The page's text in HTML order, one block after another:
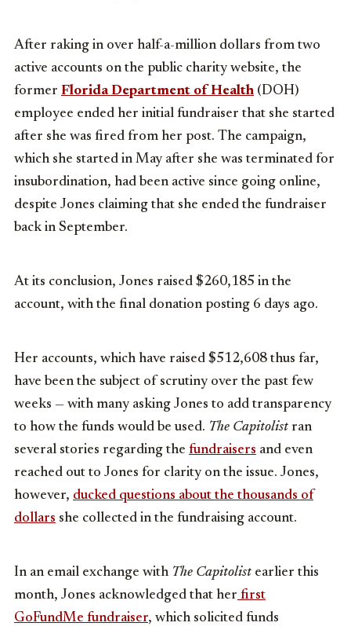
After raking in over half-a-million dollars from two
active accounts on the public charity website, the
former Florida Department of Health (DOH)
employee ended her initial fundraiser that she started
after she was fired from her post. The campaign,
which she started in May after she was terminated for
insubordination, had been active since going online,
despite Jones claiming that she ended the fundraiser
back in September.
At its conclusion, Jones raised $260,185 in the
account, with the final donation posting 6 days ago.
Her accounts, which have raised $512,608 thus far,
have been the subject of scrutiny over the past few
weeks — with many asking Jones to add transparency
to how the funds would be used. The Capitolist ran
several stories regarding the fundraisers and even
reached out to Jones for clarity on the issue. Jones,
however, ducked questions about the thousands of
dollars she collected in the fundraising account.
In an email exchange with The Capitolist earlier this
month, Jones acknowledged that her first
GoFundMe fundraiser, which solicited funds